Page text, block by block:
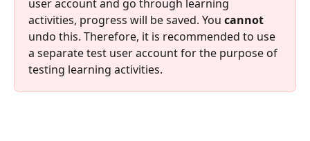
user account and go through learning
activities, progress will be saved. You cannot
undo this. Therefore, it is recommended to use
a separate test user account for the purpose of
testing learning activities.